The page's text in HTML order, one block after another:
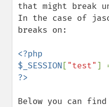
that might break
In the case of
breaks on:
<?php
$_SESSION ["test"]
Below you can